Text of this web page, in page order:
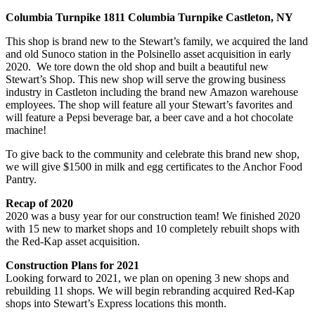
Columbia Turnpike 1811 Columbia Turnpike Castleton, NY
This shop is brand new to the Stewart’s family, we acquired the land
and old Sunoco station in the Polsinello asset acquisition in early
2020. We tore down the old shop and built a beautiful new
Stewart’s Shop. This new shop will serve the growing business
industry in Castleton including the brand new Amazon warehouse
employees. The shop will feature all your Stewart’s favorites and
will feature a Pepsi beverage bar, a beer cave and a hot chocolate
machine!
To give back to the community and celebrate this brand new shop,
we will give $1500 in milk and egg certificates to the Anchor Food
Pantry.
Recap of 2020
2020 was a busy year for our construction team! We finished 2020
with 15 new to market shops and 10 completely rebuilt shops with
the Red-Kap asset acquisition.
Construction Plans for 2021
Looking forward to 2021, we plan on opening 3 new shops and
rebuilding 11 shops. We will begin rebranding acquired Red-Kap
shops into Stewart’s Express locations this month.